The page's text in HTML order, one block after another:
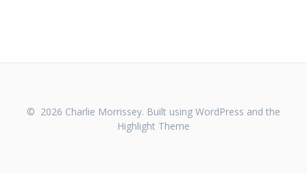
© 2026 Charlie Morrissey. Built using WordPress and the
Highlight Theme